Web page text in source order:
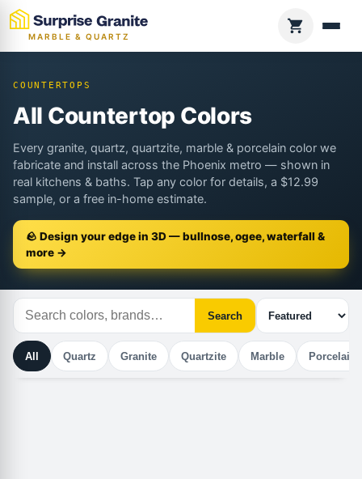
MARBLE & QUARTZ
COUNTERTOPS
All Countertop Colors
Every granite, quartz, quartzite, marble & porcelain color we
fabricate and install across the Phoenix metro — shown in
real kitchens & baths. Tap any color for details, a $12.99
sample, or a free in-home estimate.
🪨 Design your edge in 3D — bullnose, ogee, waterfall &
more →
Search
All Quartz Granite Quartzite Marble Porcelain